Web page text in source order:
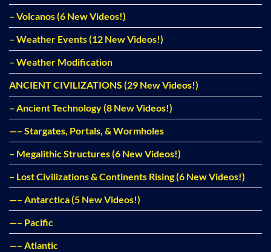
– Volcanos (6 New Videos!)
– Weather Events (12 New Videos!)
– Weather Modification
ANCIENT CIVILIZATIONS (29 New Videos!)
– Ancient Technology (8 New Videos!)
—– Stargates, Portals, & Wormholes
– Megalithic Structures (6 New Videos!)
– Lost Civilizations & Continents Rising (6 New Videos!)
—– Antarctica (5 New Videos!)
—– Pacific
—– Atlantic